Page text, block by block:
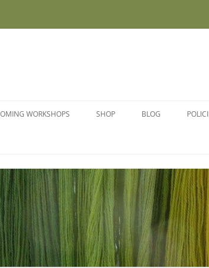
WORKSHOPS SHOP
DYESTUFFS AND MORDANTS
SOCKS
FLEECE FOR FELTING, HAND
SPINNING AND PEG LOOMS –
RAW, WASHED AND DYED
BLOG